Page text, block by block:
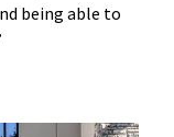
being able to